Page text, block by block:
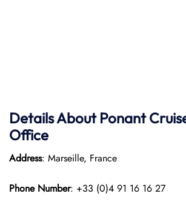
Details About Ponant
Office
Address: Marseille, France
Phone Number: +33 (0)4 91 16 16 27